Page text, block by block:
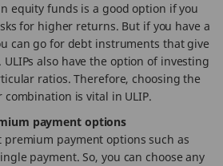
equity funds is a good option if you
for higher returns. But if you have a
can go for debt instruments that give
also have the option of investing
ratios. Therefore, choosing the
is vital in ULIP.
payment options
premium payment options such as
payment. So, you can choose any